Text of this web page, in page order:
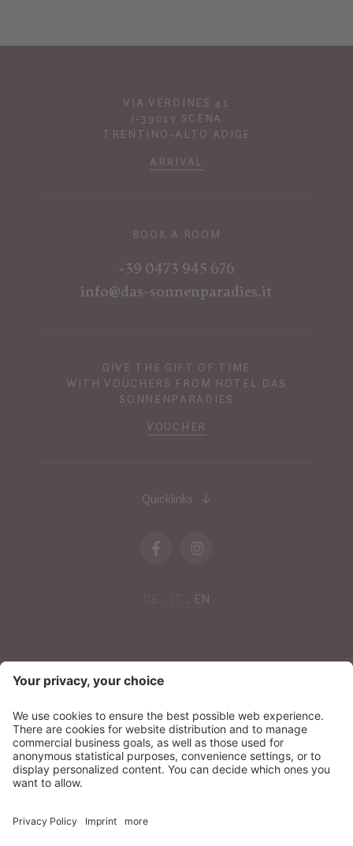
VIA VERDINES 41
I-39017 SCENA
TRENTINO-ALTO ADIGE
ARRIVAL
BOOK A ROOM
+39 0473 945 676
info@das-sonnenparadies.it
GIVE THE GIFT OF TIME
WITH VOUCHERS FROM HOTEL DAS
SONNENPARADIES
VOUCHER
Quicklinks
EN
NEWSLETTER